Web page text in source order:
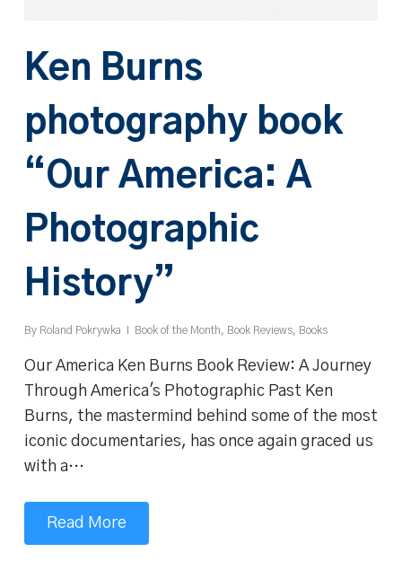
Ken Burns
photography book
“Our America: A
Photographic
History”
By Roland Pokrywka Book of the Month, Book Reviews, Books
Our America Ken Burns Book Review: A Journey
Through America's Photographic Past Ken
Burns, the mastermind behind some of the most
iconic documentaries, has once again graced us
with a…
Read More